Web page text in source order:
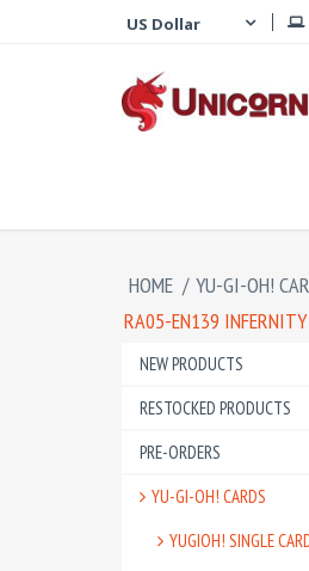
HOME / YU-GI-OH!
RA05-EN139
NEW PRODUCTS
RESTOCKED PRODUCTS
PRE-ORDERS
YU-GI-OH! CARDS
YUGIOH! SINGLE